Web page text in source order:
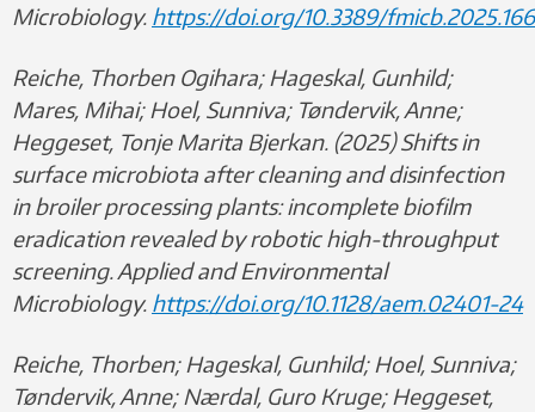
Microbiology. https://doi.org/10.3389/
Reiche, Thorben Ogihara; Hageskal, Gunhild;
Mares, Mihai; Hoel, Sunniva; Tøndervik, Anne;
Heggeset, Tonje Marita Bjerkan. (2025) Shifts in
surface microbiota after cleaning and disinfection
in broiler processing plants: incomplete biofilm
eradication revealed by robotic high-throughput
screening. Applied and Environmental
Microbiology. https://doi.org/10.1128/aem.02401-24
Reiche, Thorben; Hageskal, Gunhild; Hoel, Sunniva;
Tøndervik, Anne; Nærdal, Guro Kruge; Heggeset,